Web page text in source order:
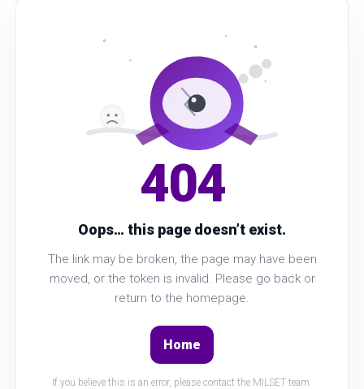
404
Oops… this page doesn’t exist.
The link may be broken, the page may have been
moved, or the token is invalid. Please go back or
return to the homepage.
Home
If you believe this is an error, please contact the MILSET team.